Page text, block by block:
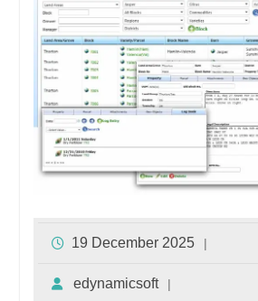
19 December 2025
edynamicsoft